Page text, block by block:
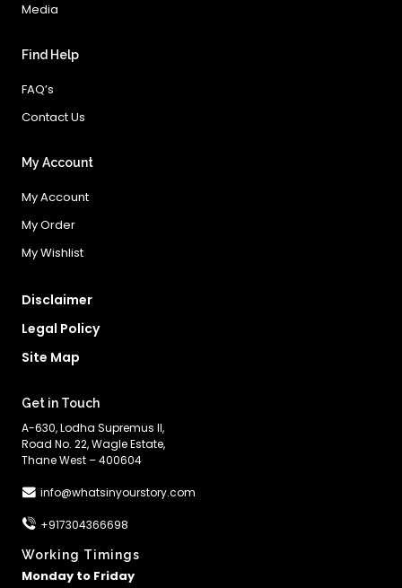
Media
Find Help
FAQ’s
Contact Us
My Account
My Account
My Order
My Wishlist
Disclaimer
Legal Policy
Site Map
Get in Touch
A-630, Lodha Supremus II,
Road No. 22, Wagle Estate,
Thane West – 400604
info@whatsinyourstory.com
+917304366698
Working Timings
Monday to Friday